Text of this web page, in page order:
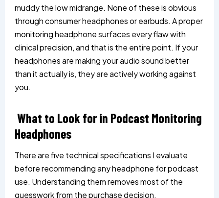
muddy the low midrange. None of these is obvious
through consumer headphones or earbuds. A proper
monitoring headphone surfaces every flaw with
clinical precision, and that is the entire point. If your
headphones are making your audio sound better
than it actually is, they are actively working against
you.
What to Look for in Podcast Monitoring
Headphones
There are five technical specifications I evaluate
before recommending any headphone for podcast
use. Understanding them removes most of the
guesswork from the purchase decision.